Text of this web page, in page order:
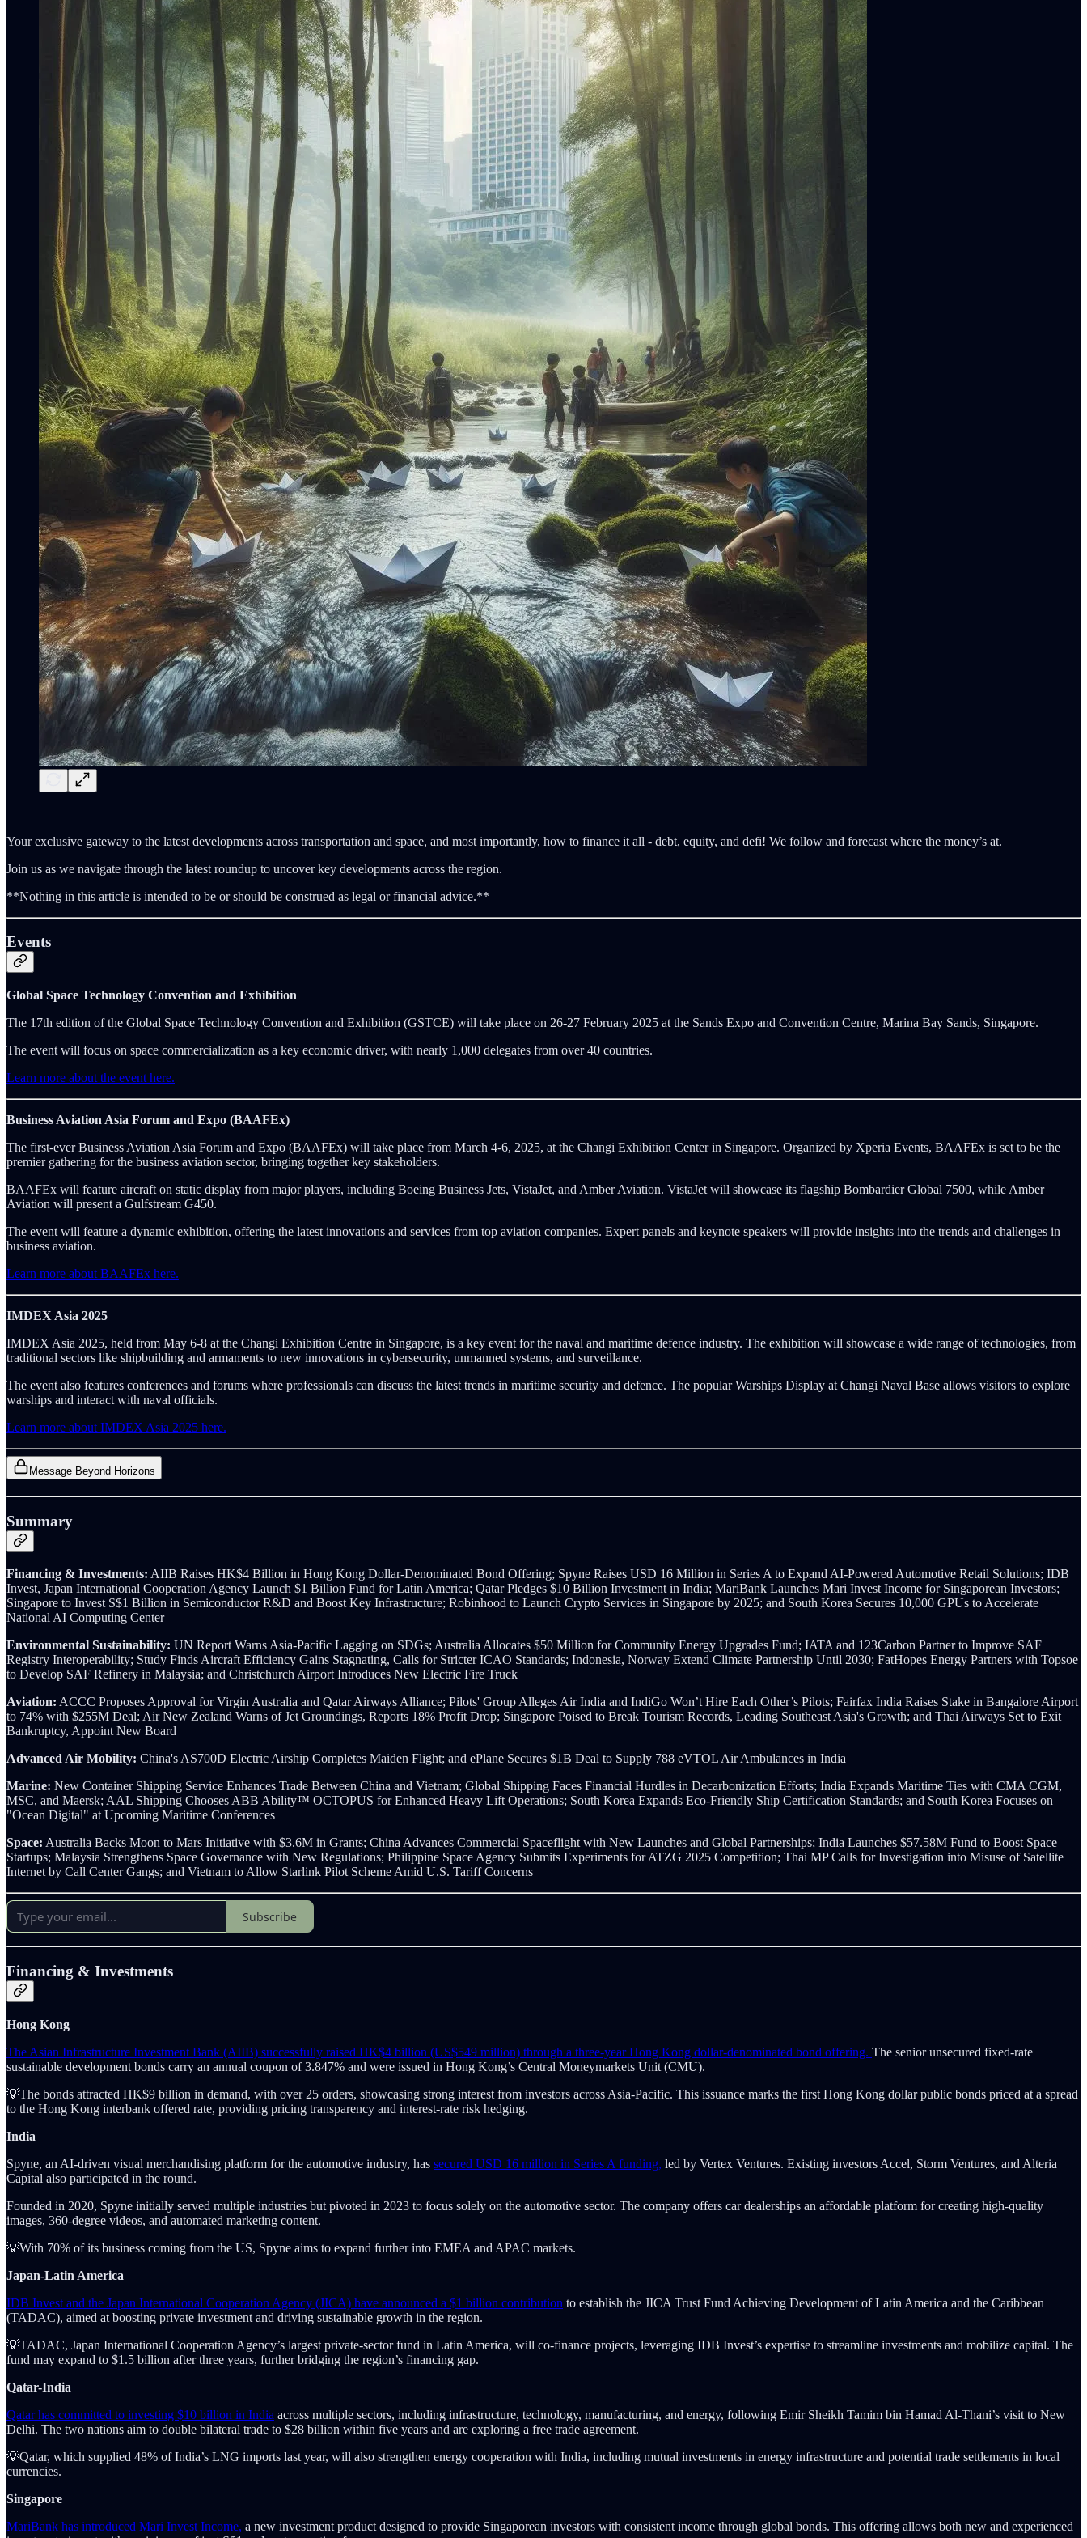
Your exclusive gateway to the latest developments across transportation and space, and most importantly, how to finance it all - debt, equity, and defi! We follow and forecast where the money’s at.
Join us as we navigate through the latest roundup to uncover key developments across the region.
**Nothing in this article is intended to be or should be construed as legal or financial advice.**
Events
Global Space Technology Convention and Exhibition
The 17th edition of the Global Space Technology Convention and Exhibition (GSTCE) will take place on 26-27 February 2025 at the Sands Expo and Convention Centre, Marina Bay Sands, Singapore.
The event will focus on space commercialization as a key economic driver, with nearly 1,000 delegates from over 40 countries.
Learn more about the event here.
Business Aviation Asia Forum and Expo (BAAFEx)
The first-ever Business Aviation Asia Forum and Expo (BAAFEx) will take place from March 4-6, 2025, at the Changi Exhibition Center in Singapore. Organized by Xperia Events, BAAFEx is set to be the
premier gathering for the business aviation sector, bringing together key stakeholders.
BAAFEx will feature aircraft on static display from major players, including Boeing Business Jets, VistaJet, and Amber Aviation. VistaJet will showcase its flagship Bombardier Global 7500, while Amber
Aviation will present a Gulfstream G450.
The event will feature a dynamic exhibition, offering the latest innovations and services from top aviation companies. Expert panels and keynote speakers will provide insights into the trends and challenges in
business aviation.
Learn more about BAAFEx here.
IMDEX Asia 2025
IMDEX Asia 2025, held from May 6-8 at the Changi Exhibition Centre in Singapore, is a key event for the naval and maritime defence industry. The exhibition will showcase a wide range of technologies, from
traditional sectors like shipbuilding and armaments to new innovations in cybersecurity, unmanned systems, and surveillance.
The event also features conferences and forums where professionals can discuss the latest trends in maritime security and defence. The popular Warships Display at Changi Naval Base allows visitors to explore
warships and interact with naval officials.
Learn more about IMDEX Asia 2025 here.
Message Beyond Horizons
Summary
Financing & Investments: AIIB Raises HK$4 Billion in Hong Kong Dollar-Denominated Bond Offering; Spyne Raises USD 16 Million in Series A to Expand AI-Powered Automotive Retail Solutions; IDB
Invest, Japan International Cooperation Agency Launch $1 Billion Fund for Latin America; Qatar Pledges $10 Billion Investment in India; MariBank Launches Mari Invest Income for Singaporean Investors;
Singapore to Invest S$1 Billion in Semiconductor R&D and Boost Key Infrastructure; Robinhood to Launch Crypto Services in Singapore by 2025; and South Korea Secures 10,000 GPUs to Accelerate
National AI Computing Center
Environmental Sustainability: UN Report Warns Asia-Pacific Lagging on SDGs; Australia Allocates $50 Million for Community Energy Upgrades Fund; IATA and 123Carbon Partner to Improve SAF
Registry Interoperability; Study Finds Aircraft Efficiency Gains Stagnating, Calls for Stricter ICAO Standards; Indonesia, Norway Extend Climate Partnership Until 2030; FatHopes Energy Partners with Topsoe
to Develop SAF Refinery in Malaysia; and Christchurch Airport Introduces New Electric Fire Truck
Aviation: ACCC Proposes Approval for Virgin Australia and Qatar Airways Alliance; Pilots' Group Alleges Air India and IndiGo Won’t Hire Each Other’s Pilots; Fairfax India Raises Stake in Bangalore Airport
to 74% with $255M Deal; Air New Zealand Warns of Jet Groundings, Reports 18% Profit Drop; Singapore Poised to Break Tourism Records, Leading Southeast Asia's Growth; and Thai Airways Set to Exit
Bankruptcy, Appoint New Board
Advanced Air Mobility: China's AS700D Electric Airship Completes Maiden Flight; and ePlane Secures $1B Deal to Supply 788 eVTOL Air Ambulances in India
Marine: New Container Shipping Service Enhances Trade Between China and Vietnam; Global Shipping Faces Financial Hurdles in Decarbonization Efforts; India Expands Maritime Ties with CMA CGM,
MSC, and Maersk; AAL Shipping Chooses ABB Ability™ OCTOPUS for Enhanced Heavy Lift Operations; South Korea Expands Eco-Friendly Ship Certification Standards; and South Korea Focuses on
"Ocean Digital" at Upcoming Maritime Conferences
Space: Australia Backs Moon to Mars Initiative with $3.6M in Grants; China Advances Commercial Spaceflight with New Launches and Global Partnerships; India Launches $57.58M Fund to Boost Space
Startups; Malaysia Strengthens Space Governance with New Regulations; Philippine Space Agency Submits Experiments for ATZG 2025 Competition; Thai MP Calls for Investigation into Misuse of Satellite
Internet by Call Center Gangs; and Vietnam to Allow Starlink Pilot Scheme Amid U.S. Tariff Concerns
Subscribe
Financing & Investments
Hong Kong
The Asian Infrastructure Investment Bank (AIIB) successfully raised HK$4 billion (US$549 million) through a three-year Hong Kong dollar-denominated bond offering. The senior unsecured fixed-rate
sustainable development bonds carry an annual coupon of 3.847% and were issued in Hong Kong’s Central Moneymarkets Unit (CMU).
💡The bonds attracted HK$9 billion in demand, with over 25 orders, showcasing strong interest from investors across Asia-Pacific. This issuance marks the first Hong Kong dollar public bonds priced at a spread
to the Hong Kong interbank offered rate, providing pricing transparency and interest-rate risk hedging.
India
Spyne, an AI-driven visual merchandising platform for the automotive industry, has secured USD 16 million in Series A funding, led by Vertex Ventures. Existing investors Accel, Storm Ventures, and Alteria
Capital also participated in the round.
Founded in 2020, Spyne initially served multiple industries but pivoted in 2023 to focus solely on the automotive sector. The company offers car dealerships an affordable platform for creating high-quality
images, 360-degree videos, and automated marketing content.
💡With 70% of its business coming from the US, Spyne aims to expand further into EMEA and APAC markets.
Japan-Latin America
IDB Invest and the Japan International Cooperation Agency (JICA) have announced a $1 billion contribution to establish the JICA Trust Fund Achieving Development of Latin America and the Caribbean
(TADAC), aimed at boosting private investment and driving sustainable growth in the region.
💡TADAC, Japan International Cooperation Agency’s largest private-sector fund in Latin America, will co-finance projects, leveraging IDB Invest’s expertise to streamline investments and mobilize capital. The
fund may expand to $1.5 billion after three years, further bridging the region’s financing gap.
Qatar-India
Qatar has committed to investing $10 billion in India across multiple sectors, including infrastructure, technology, manufacturing, and energy, following Emir Sheikh Tamim bin Hamad Al-Thani’s visit to New
Delhi. The two nations aim to double bilateral trade to $28 billion within five years and are exploring a free trade agreement.
💡Qatar, which supplied 48% of India’s LNG imports last year, will also strengthen energy cooperation with India, including mutual investments in energy infrastructure and potential trade settlements in local
currencies.
Singapore
MariBank has introduced Mari Invest Income, a new investment product designed to provide Singaporean investors with consistent income through global bonds. This offering allows both new and experienced